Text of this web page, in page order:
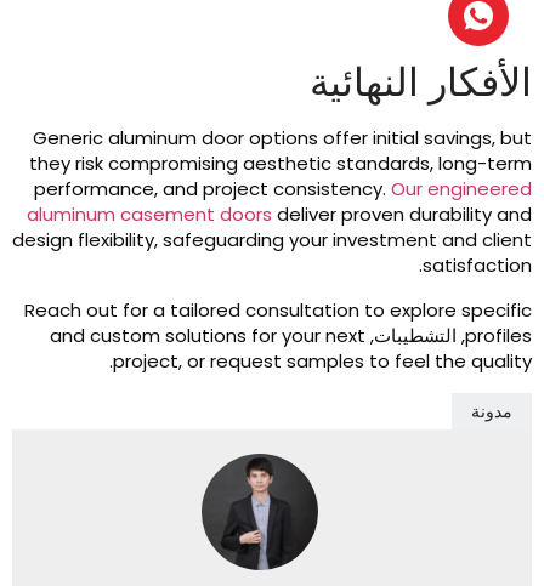
النهائية
Generic aluminum door options offer initial savings,
they risk compromising aesthetic standards,long-
performance,and project consistency.Our
aluminum casement doorsdeliver proven durability
design flexibility,safeguarding your investment and
.
Reach out for a tailored consultation to explore
, التشطيبات,and custom solutions for your next
project,or request samples to feel the
.
مدونة